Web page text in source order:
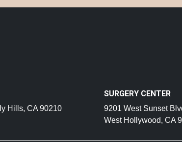
Hills, CA 90210
SURGERY CENTER
9201 West Sunset
West Hollywood, CA